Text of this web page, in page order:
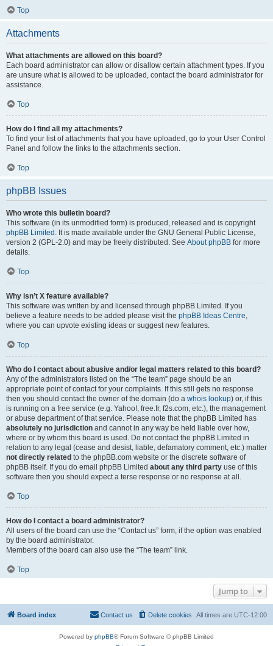
Top
Attachments
What attachments are allowed on this board?
Each board administrator can allow or disallow certain attachment types. If you
are unsure what is allowed to be uploaded, contact the board administrator for
assistance.
Top
How do I find all my attachments?
To find your list of attachments that you have uploaded, go to your User Control
Panel and follow the links to the attachments section.
Top
phpBB Issues
Who wrote this bulletin board?
This software (in its unmodified form) is produced, released and is copyright
phpBB Limited . It is made available under the GNU General Public License,
version 2 (GPL-2.0) and may be freely distributed. See About phpBB for more
details.
Top
Why isn’t X feature available?
This software was written by and licensed through phpBB Limited. If you
believe a feature needs to be added please visit the phpBB Ideas Centre,
where you can upvote existing ideas or suggest new features.
Top
Who do I contact about abusive and/or legal matters related to this board?
Any of the administrators listed on the “The team” page should be an
appropriate point of contact for your complaints. If this still gets no response
then you should contact the owner of the domain (do a whois lookup) or, if this
is running on a free service (e.g. Yahoo!, free.fr, f2s.com, etc.), the management
or abuse department of that service. Please note that the phpBB Limited has
absolutely no jurisdiction and cannot in any way be held liable over how,
where or by whom this board is used. Do not contact the phpBB Limited in
relation to any legal (cease and desist, liable, defamatory comment, etc.) matter
not directly related to the phpBB.com website or the discrete software of
phpBB itself. If you do email phpBB Limited about any third party use of this
software then you should expect a terse response or no response at all.
Top
How do I contact a board administrator?
All users of the board can use the “Contact us” form, if the option was enabled
by the board administrator.
Members of the board can also use the “The team” link.
Top
Jump to
Board index All times are UTC-12:00
Delete cookies
Contact us
Powered by phpBB® Forum Software © phpBB Limited